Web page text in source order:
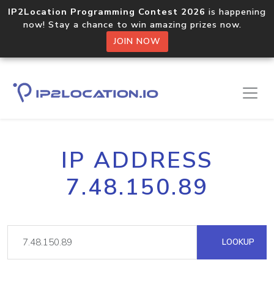
IP2Location Programming Contest 2026 is happening
now! Stay a chance to win amazing prizes now.
JOIN NOW
IP ADDRESS
7.48.150.89
LOOKUP